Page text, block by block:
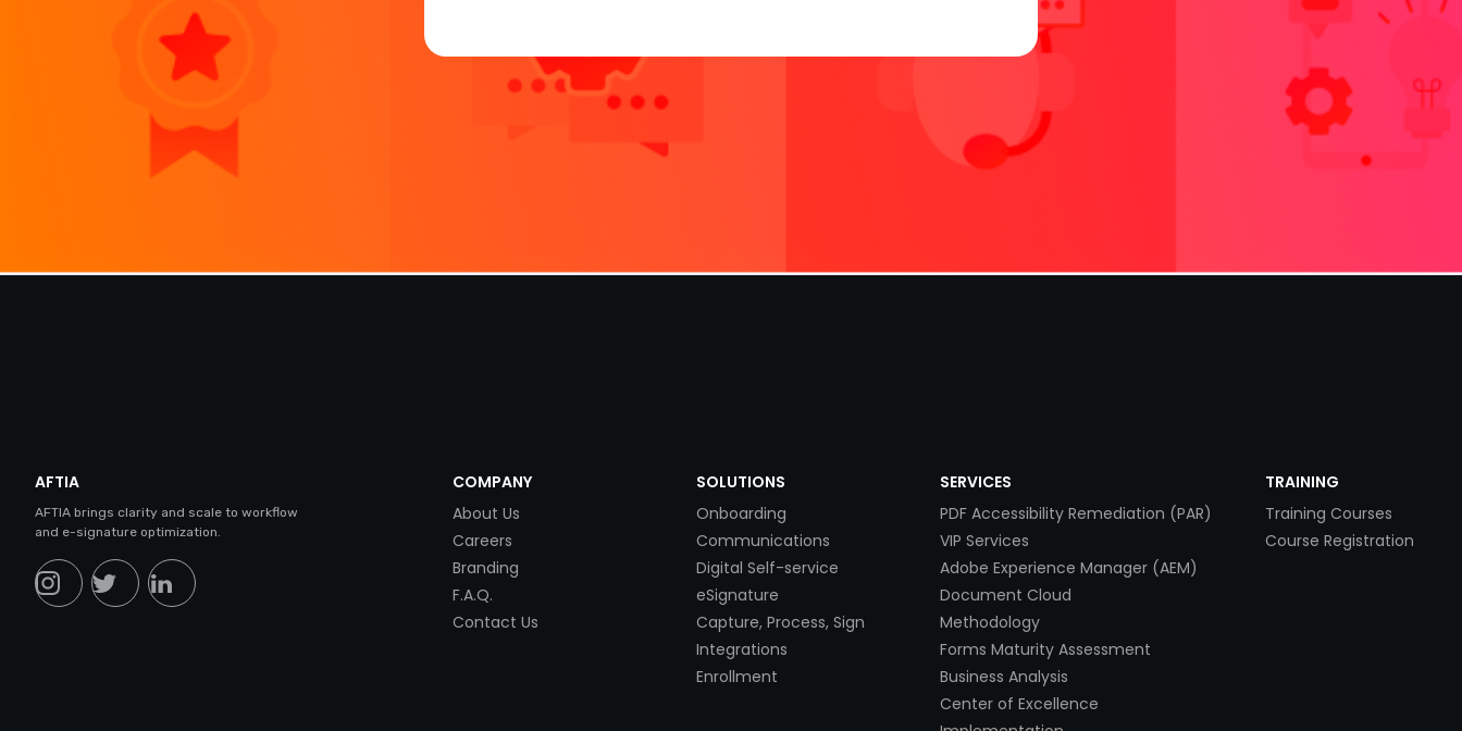
AFTIA
AFTIA brings clarity and scale to workflow
and e-signature optimization.
COMPANY
About Us
Careers
Branding
F.A.Q.
Contact Us
SOLUTIONS
Onboarding
Communications
Digital Self-service
eSignature
Capture, Process, Sign
Integrations
Enrollment
SERVICES
PDF Accessibility Remediation (PAR)
VIP Services
Adobe Experience Manager (AEM)
Document Cloud
Methodology
Forms Maturity Assessment
Business Analysis
Center of Excellence
TRAINING
Training Courses
Course Registration